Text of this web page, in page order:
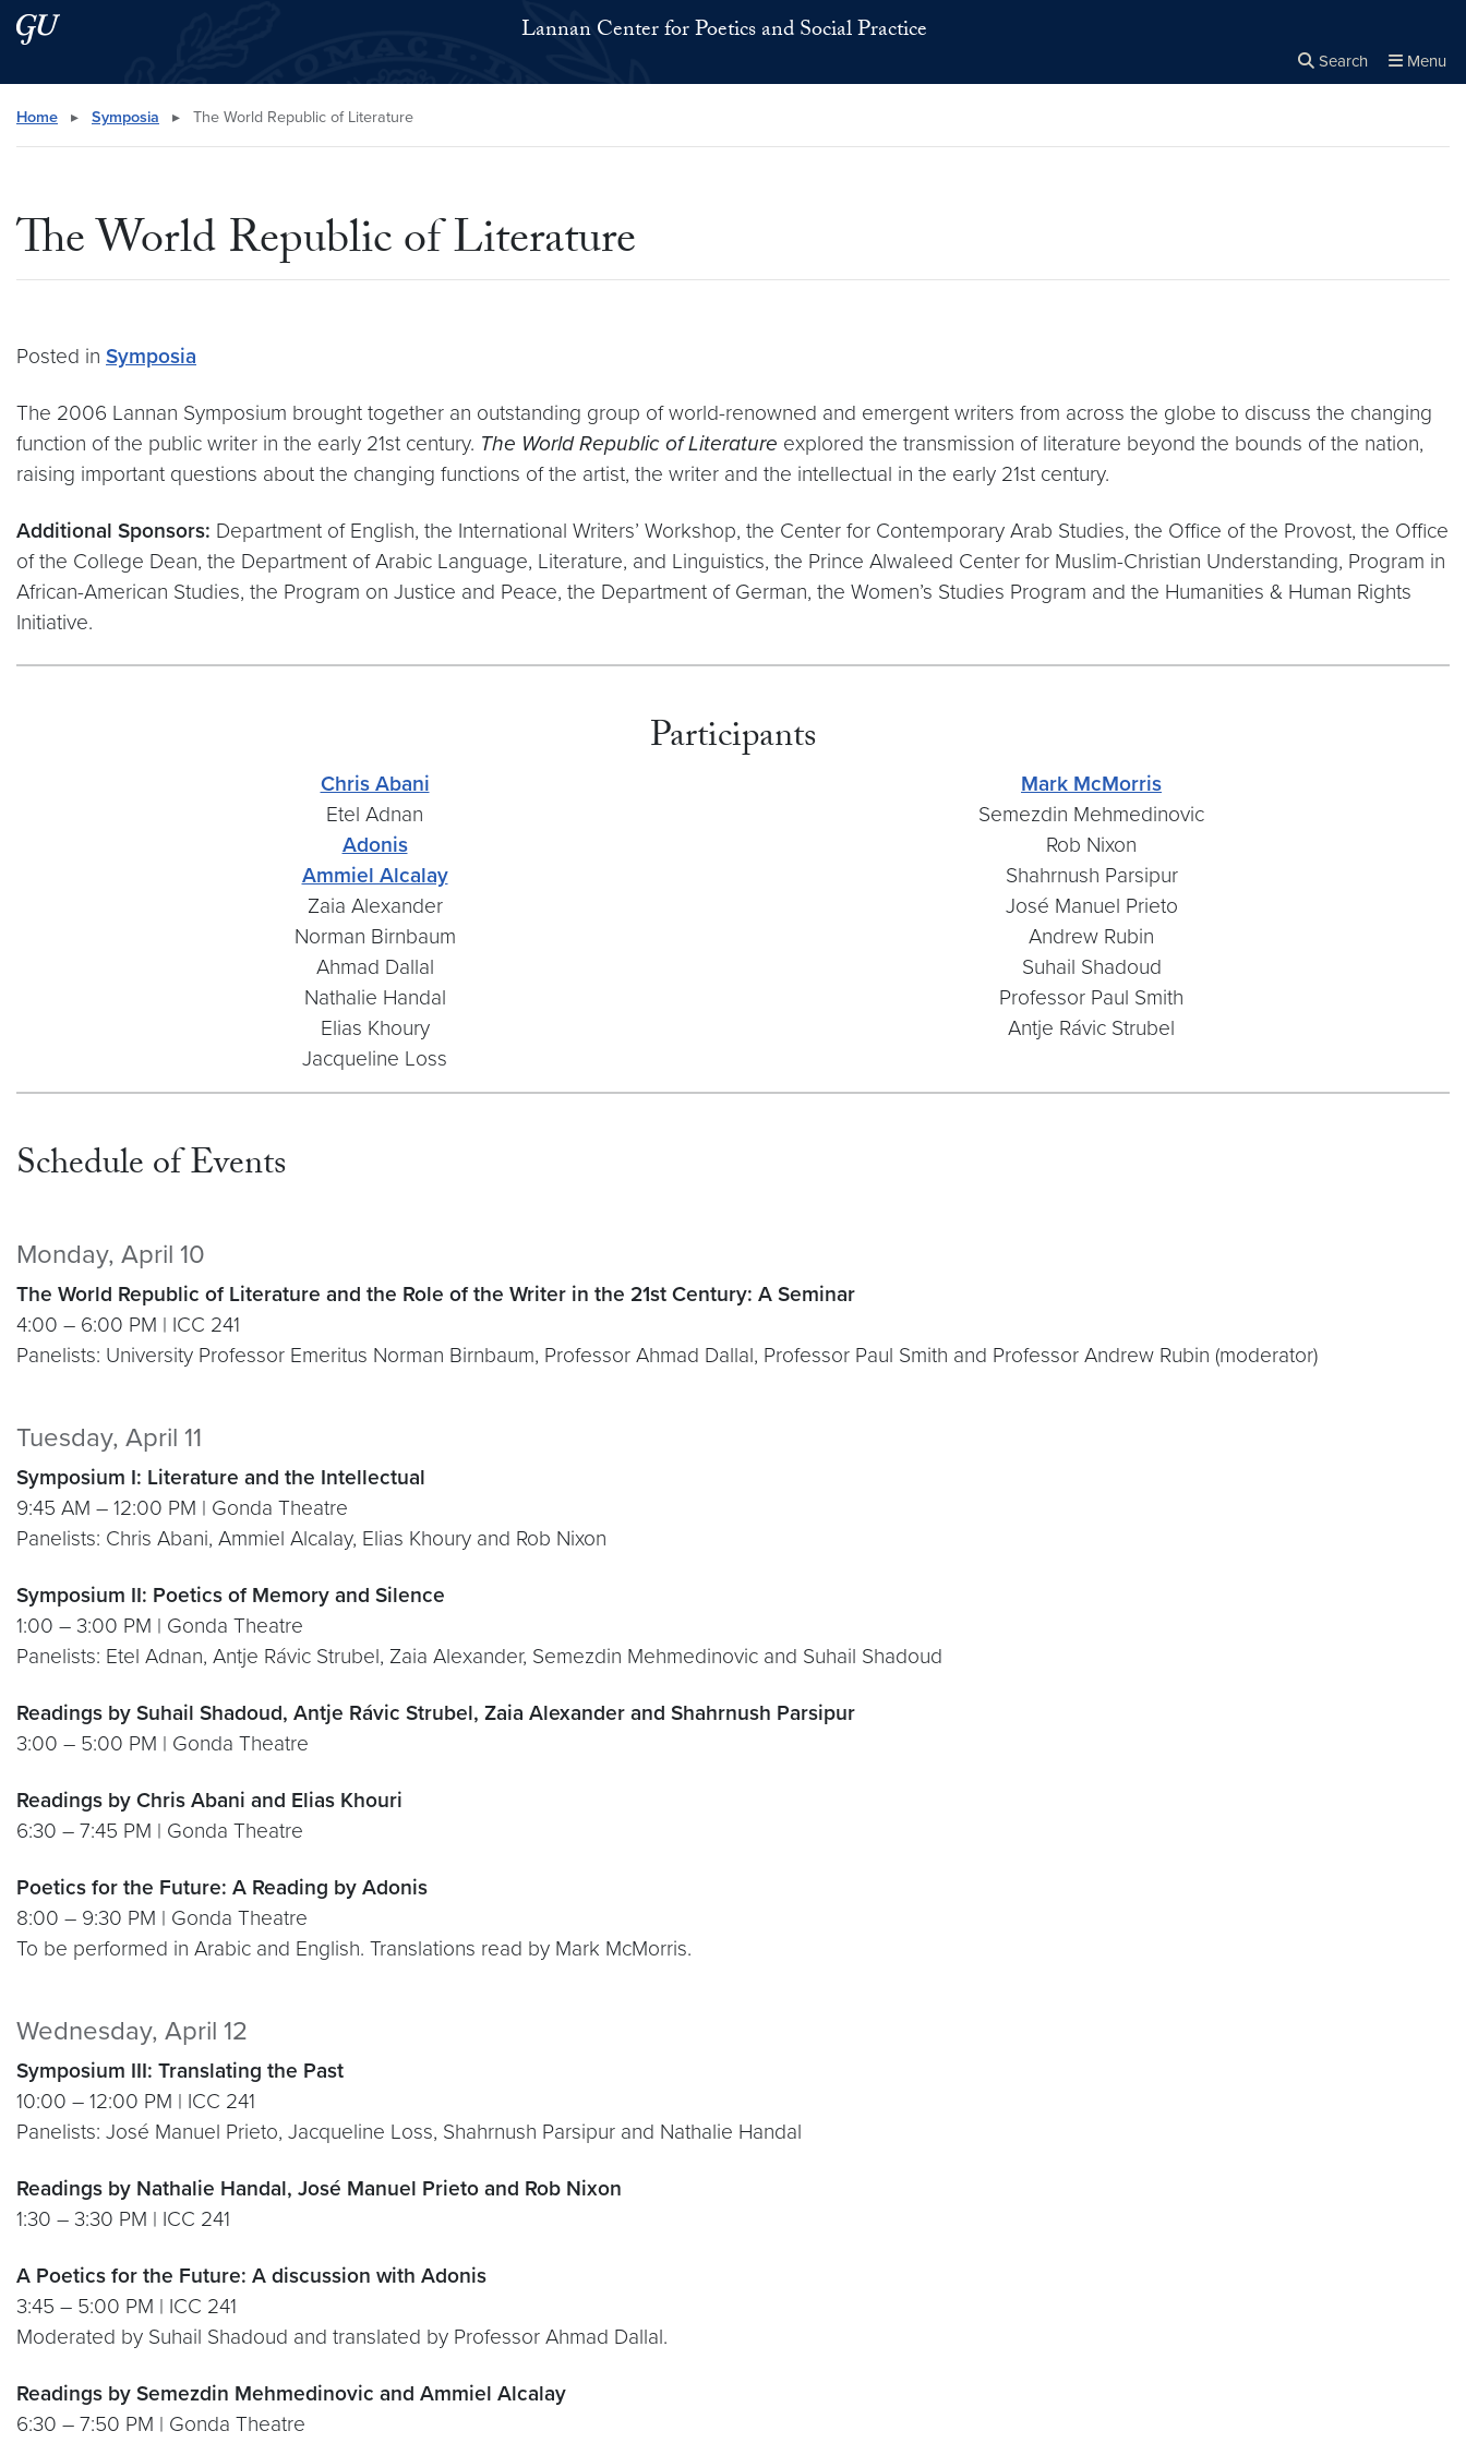
Skip to main content
Skip to main site menu Lannan Center for Poetics and Social Practice
Search Menu
Search this site
Home ▸ Symposia ▸ The World Republic of Literature
The World Republic of Literature
Posted in Symposia
The 2006 Lannan Symposium brought together an outstanding group of world-renowned and emergent writers from across the globe to discuss the changing
function of the public writer in the early 21st century. The World Republic of Literature explored the transmission of literature beyond the bounds of the nation,
raising important questions about the changing functions of the artist, the writer and the intellectual in the early 21st century.
Additional Sponsors: Department of English, the International Writers’ Workshop, the Center for Contemporary Arab Studies, the Office of the Provost, the Office
of the College Dean, the Department of Arabic Language, Literature, and Linguistics, the Prince Alwaleed Center for Muslim-Christian Understanding, Program in
African-American Studies, the Program on Justice and Peace, the Department of German, the Women’s Studies Program and the Humanities & Human Rights
Initiative.
Participants
Chris Abani
Etel Adnan
Adonis
Ammiel Alcalay
Zaia Alexander
Norman Birnbaum
Ahmad Dallal
Nathalie Handal
Elias Khoury
Jacqueline Loss
Mark McMorris
Semezdin Mehmedinovic
Rob Nixon
Shahrnush Parsipur
José Manuel Prieto
Andrew Rubin
Suhail Shadoud
Professor Paul Smith
Antje Rávic Strubel
Schedule of Events
Monday, April 10
The World Republic of Literature and the Role of the Writer in the 21st Century: A Seminar
4:00 – 6:00 PM | ICC 241
Panelists: University Professor Emeritus Norman Birnbaum, Professor Ahmad Dallal, Professor Paul Smith and Professor Andrew Rubin (moderator)
Tuesday, April 11
Symposium I: Literature and the Intellectual
9:45 AM – 12:00 PM | Gonda Theatre
Panelists: Chris Abani, Ammiel Alcalay, Elias Khoury and Rob Nixon
Symposium II: Poetics of Memory and Silence
1:00 – 3:00 PM | Gonda Theatre
Panelists: Etel Adnan, Antje Rávic Strubel, Zaia Alexander, Semezdin Mehmedinovic and Suhail Shadoud
Readings by Suhail Shadoud, Antje Rávic Strubel, Zaia Alexander and Shahrnush Parsipur
3:00 – 5:00 PM | Gonda Theatre
Readings by Chris Abani and Elias Khouri
6:30 – 7:45 PM | Gonda Theatre
Poetics for the Future: A Reading by Adonis
8:00 – 9:30 PM | Gonda Theatre
To be performed in Arabic and English. Translations read by Mark McMorris.
Wednesday, April 12
Symposium III: Translating the Past
10:00 – 12:00 PM | ICC 241
Panelists: José Manuel Prieto, Jacqueline Loss, Shahrnush Parsipur and Nathalie Handal
Readings by Nathalie Handal, José Manuel Prieto and Rob Nixon
1:30 – 3:30 PM | ICC 241
A Poetics for the Future: A discussion with Adonis
3:45 – 5:00 PM | ICC 241
Moderated by Suhail Shadoud and translated by Professor Ahmad Dallal.
Readings by Semezdin Mehmedinovic and Ammiel Alcalay
6:30 – 7:50 PM | Gonda Theatre